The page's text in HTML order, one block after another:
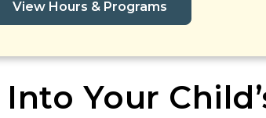
View Hours & Programs
Your